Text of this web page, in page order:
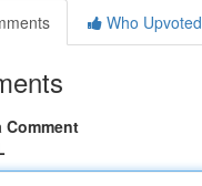
Who Upvoted
Comment